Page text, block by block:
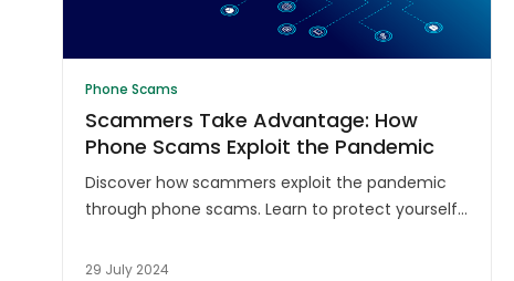
Phone Scams
Scammers Take Advantage: How
Phone Scams Exploit the Pandemic
Discover how scammers exploit the pandemic
through phone scams. Learn to protect yourself
during these uncertain times.
29 July 2024